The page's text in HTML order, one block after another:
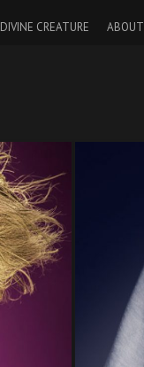
DIVINE CREATURE ABOUT